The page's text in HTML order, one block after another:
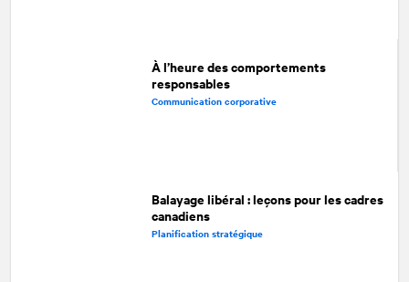
À l’heure des comportements
responsables
Communication corporative
Balayage libéral : leçons pour les cadres
canadiens
Planification stratégique